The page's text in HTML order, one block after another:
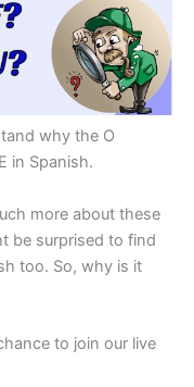
why the O
in Spanish.
more about these
be surprised to find
too. So, why is it
to join our live